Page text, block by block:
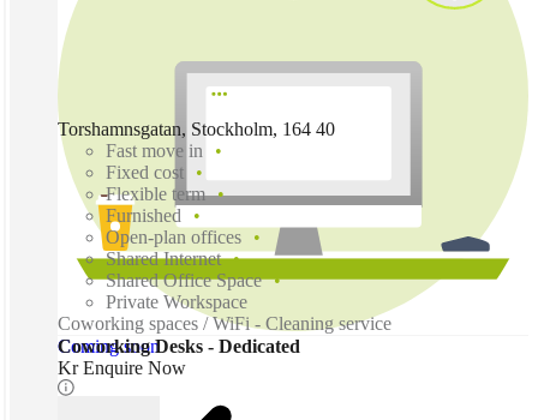
Coming soon
Torshamnsgatan, Stockholm, 164 40
Fast move in
Fixed cost
Flexible term
Furnished
Open-plan offices
Shared Internet
Shared Office Space
Private Workspace
Coworking spaces / WiFi - Cleaning service
Coworking Desks - Dedicated
Kr Enquire Now